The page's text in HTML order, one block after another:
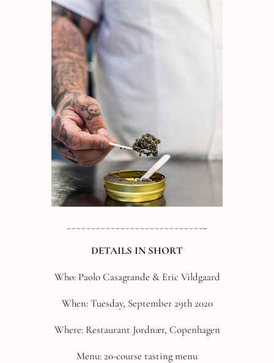
DETAILS IN SHORT
Who: Paolo Casagrande & Eric Vildgaard
When: Tuesday, September 29th 2020
Where: Restaurant Jordnær, Copenhagen
Menu: 20-course tasting menu